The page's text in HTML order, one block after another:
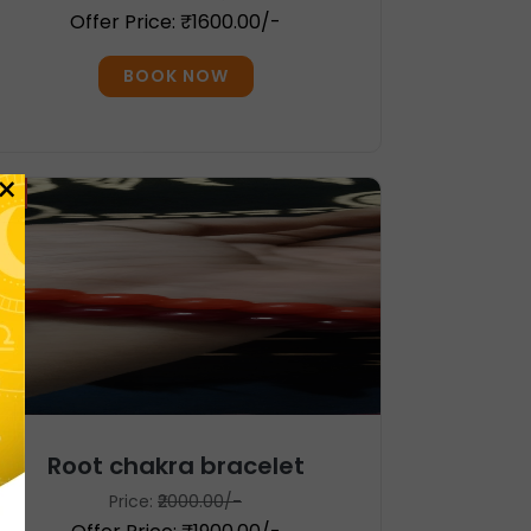
Offer Price: ₹1600.00/-
BOOK NOW
Root chakra bracelet
Price: ₹2000.00/-